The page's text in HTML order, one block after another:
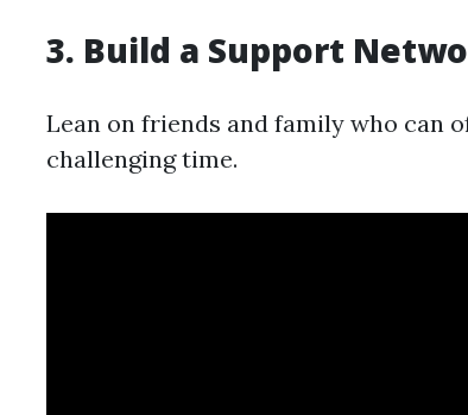
3. Build a Support
Lean on friends and family who can
challenging time.